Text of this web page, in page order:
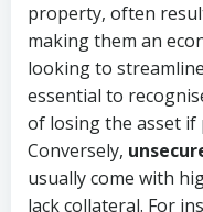
property, often
making them an
looking to
essential to
of losing the asset if
Conversely,
usually come with
lack collateral. For